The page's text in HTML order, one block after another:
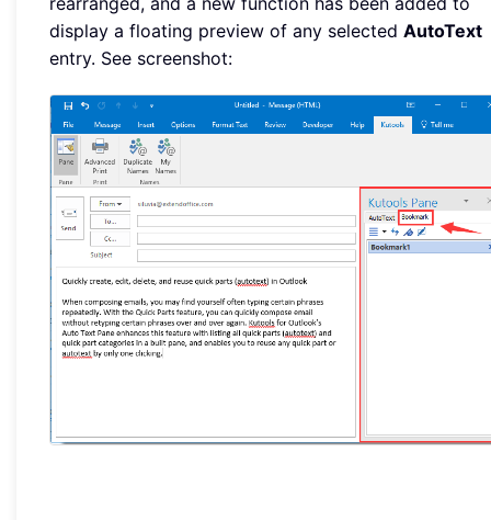
display a floating preview of any selected AutoText
entry. See screenshot: